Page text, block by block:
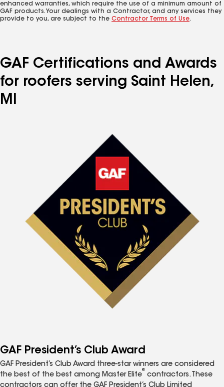
enhanced warranties, which require the use of a minimum amount of
GAF products. Your dealings with a Contractor, and any services they
provide to you, are subject to the Contractor Terms of Use.
GAF Certifications and Awards
for roofers serving Saint Helen,
MI
GAF President’s Club Award
GAF President’s Club Award three-star winners are considered
the best of the best among Master Elite
®
contractors. These
contractors can offer the GAF President’s Club Limited